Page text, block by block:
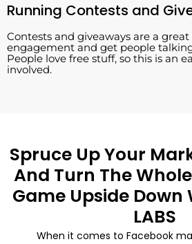
Running Contests and
Contests and giveaways are a
engagement and get people
People love free stuff, so this is an
involved.
Spruce Up Your
And Turn The
Game Upside Down
LABS
When it comes to Facebook